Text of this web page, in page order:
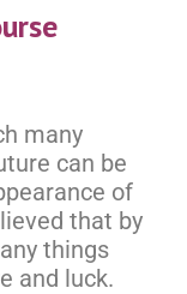
many
can be
of
that by
things
and luck.